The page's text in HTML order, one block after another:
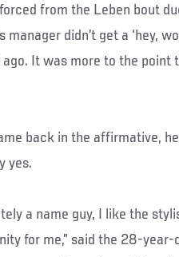
from the Leben bout
manager didn’t get a ‘hey,
ago. It was more to the point
back in the affirmative,
yes.
a name guy, I like the
for me,” said the 28-